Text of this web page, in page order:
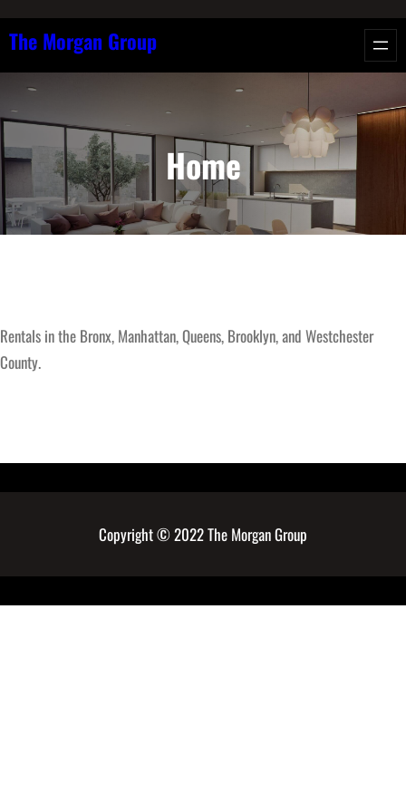
Skip
toThe Morgan Group
Home
Rentals in the Bronx, Manhattan, Queens, Brooklyn, and Westchester
County.
Copyright © 2022 The Morgan Group